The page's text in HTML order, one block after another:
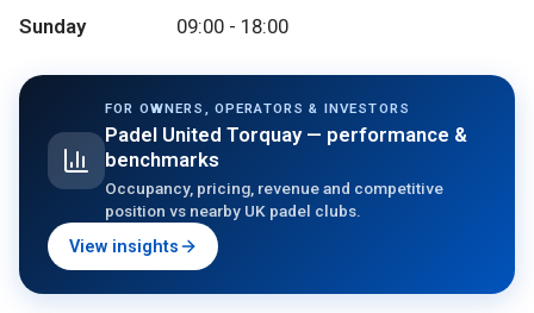
Sunday 09:00 - 18:00
FOR OWNERS, OPERATORS & INVESTORS
Padel United Torquay— performance &
benchmarks
Occupancy, pricing, revenue and competitive
position vs nearby UK padel clubs.
View insights